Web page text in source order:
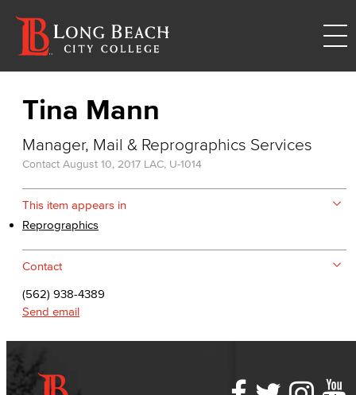
Tina Mann
Manager, Mail & Reprographics Services
Contact August 10, 2017 LAC, U-1014
This item appears in
Reprographics
Contact
(562) 938-4389
Send email